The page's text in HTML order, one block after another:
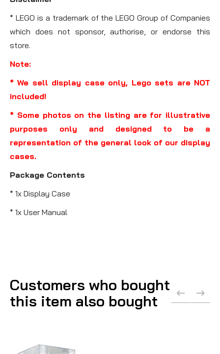
* LEGO is a trademark of the LEGO Group of Companies
which does not sponsor, authorise, or endorse this
store.
Note:
* We sell display case only, Lego sets are NOT
included!
* Some photos on the listing are for illustrative
purposes only and designed to be a
representation of the general look of our display
cases.
Package Contents
* 1x Display Case
* 1x User Manual
Customers who bought
this item also bought